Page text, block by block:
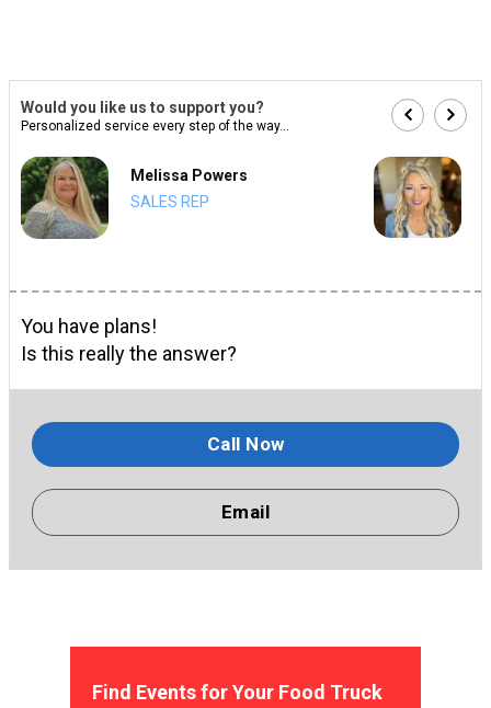
Would you like us to support you?
Personalized service every step of the way...
Melissa Powers
SALES REP
You have plans!
Is this really the answer?
Call Now
Email
Find Events for Your Food Truck